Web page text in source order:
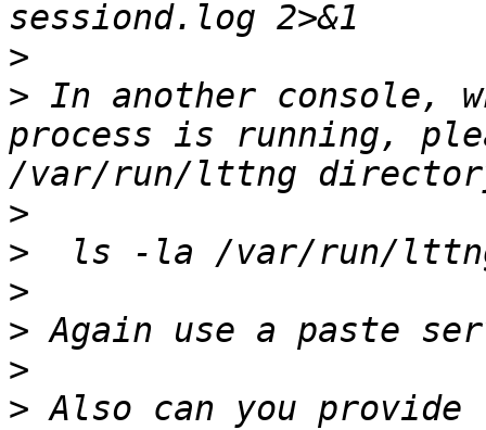
>
> In another console,
process is running,
>
>
>
>
>
> Also can you